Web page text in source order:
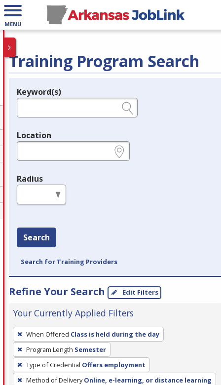
MENU
Training Program Search
Legend
Keyword(s)
Location
Radius
Search
Search for Training Providers
Refine Your Search Edit Filters
Your Currently Applied Filters
To
remove
a
filter,
press
When Offered Class is held during the day
Program Length Semester
Type of Credential Offers employment
Method of Delivery Online, e-learning, or distance learning